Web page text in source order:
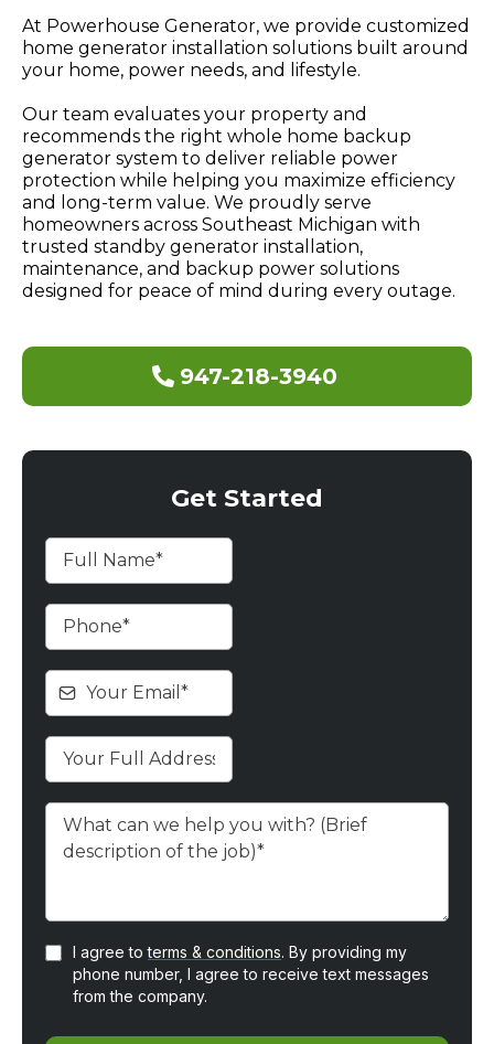
At Powerhouse Generator, we provide customized
home generator installation solutions built around
your home, power needs, and lifestyle.
Our team evaluates your property and
recommends the right whole home backup
generator system to deliver reliable power
protection while helping you maximize efficiency
and long-term value. We proudly serve
homeowners across Southeast Michigan with
trusted standby generator installation,
maintenance, and backup power solutions
designed for peace of mind during every outage.
947-218-3940
Get Started
I agree toterms & conditions. By providing my
phone number, I agree to receive text messages
from the company.